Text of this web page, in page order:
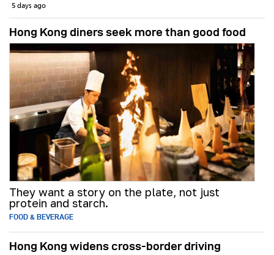
5 days ago
Hong Kong diners seek more than good food
They want a story on the plate, not just
protein and starch.
FOOD & BEVERAGE
Hong Kong widens cross-border driving